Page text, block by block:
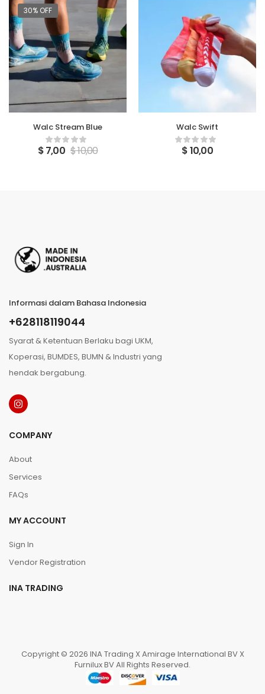
30% OFF
Walc Stream Blue
$7,00 $10,00
Walc Swift
$10,00
Informasi dalam Bahasa Indonesia
+628118119044
Syarat & Ketentuan Berlaku bagi UKM,
Koperasi, BUMDES, BUMN & Industri yang
hendak bergabung.
COMPANY
About
Services
FAQs
MY ACCOUNT
Sign In
Vendor Registration
INA TRADING
Copyright © 2026 INA Trading X Amirage International BV X
Furnilux BV All Rights Reserved.